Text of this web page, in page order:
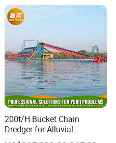
200t/H Bucket Chain
Dredger for Alluvial
Gold/Diamond